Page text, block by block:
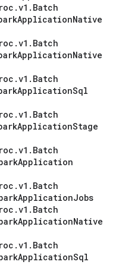
.v1 . Batch
ApplicationNative
.v1 . Batch
ApplicationNative
.v1 . Batch
ApplicationSql
.v1 . Batch
ApplicationStage
.v1 . Batch
Application
.v1 . Batch
ApplicationJobs
.v1 . Batch
ApplicationNative
.v1 . Batch
ApplicationSql